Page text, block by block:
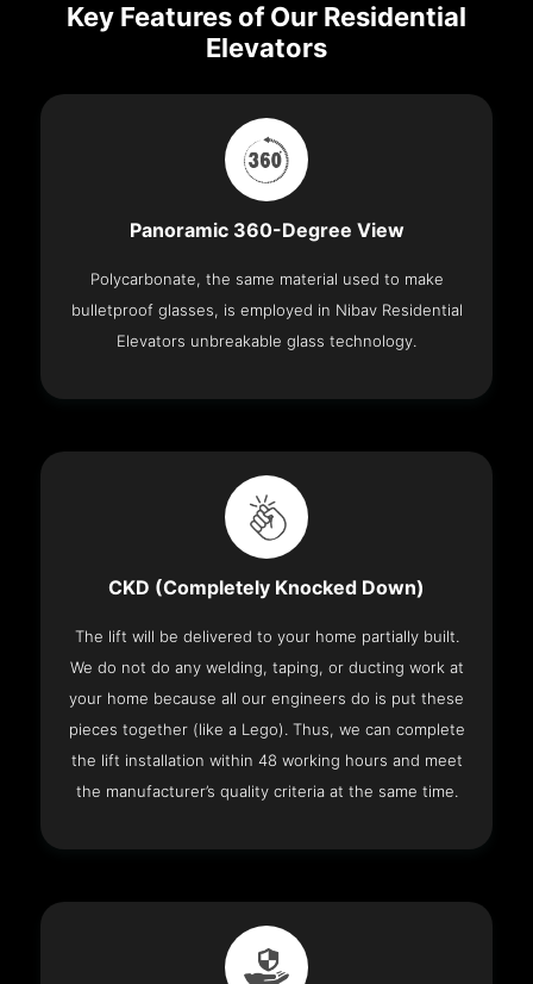
Key Features of Our Residential
Elevators
Panoramic 360-Degree View
Polycarbonate, the same material used to make
bulletproof glasses, is employed in Nibav Residential
Elevators unbreakable glass technology.
CKD (Completely Knocked Down)
The lift will be delivered to your home partially built.
We do not do any welding, taping, or ducting work at
your home because all our engineers do is put these
pieces together (like a Lego). Thus, we can complete
the lift installation within 48 working hours and meet
the manufacturer’s quality criteria at the same time.